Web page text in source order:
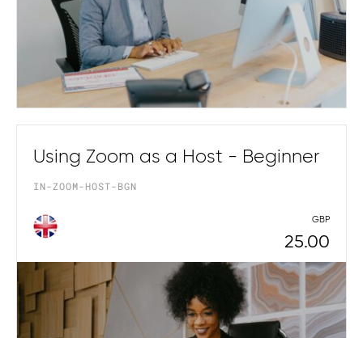
Using Zoom as a Host - Beginner
IN-ZOOM-HOST-BGN
GBP
25.00